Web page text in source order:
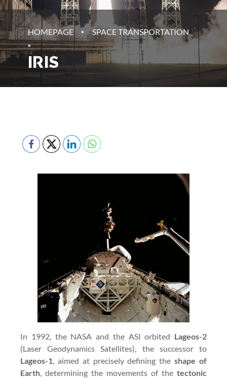
HOMEPAGE ‣ SPACE TRANSPORTATION
‣
IRIS
In 1992, the NASA and the ASI orbited Lageos-2
(Laser Geodynamics Satellites), the successor to
Lageos-1, aimed at precisely defining theshape of
Earth, determining the movements of the tectonic